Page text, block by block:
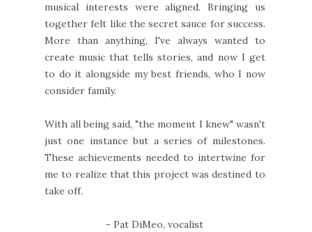
musical interests were aligned. Bringing us
together felt like the secret sauce for success.
More than anything, I've always wanted to
create music that tells stories, and now I get
to do it alongside my best friends, who I now
consider family.
With all being said, "the moment I knew" wasn't
just one instance but a series of milestones.
These achievements needed to intertwine for
me to realize that this project was destined to
take off.
- Pat DiMeo, vocalist